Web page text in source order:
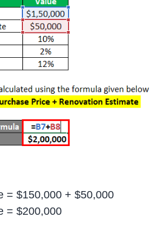
= $150,000 + $50,000
= $200,000